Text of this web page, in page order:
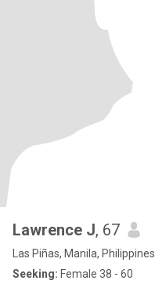
Lawrence J, 67
Las Piñas, Manila, Philippines
Seeking: Female 38 - 60